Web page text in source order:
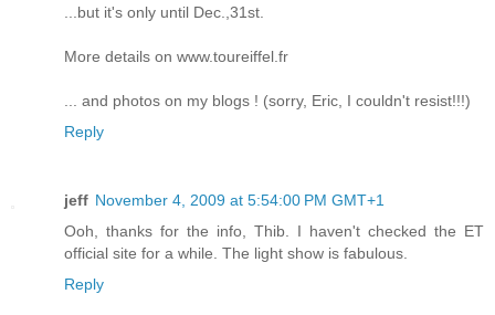
...but it's only until Dec.,31st.
More details on www.toureiffel.fr
... and photos on my blogs ! (sorry, Eric, I couldn't resist!!!)
Reply
jeff November 4, 2009 at 5:54:00 PM GMT+1
Ooh, thanks for the info, Thib. I haven't checked the ET
official site for a while. The light show is fabulous.
Reply